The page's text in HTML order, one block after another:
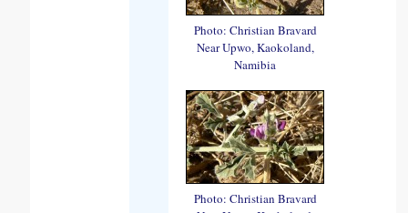
Photo: Christian Bravard
Near Upwo, Kaokoland,
Namibia
Photo: Christian Bravard